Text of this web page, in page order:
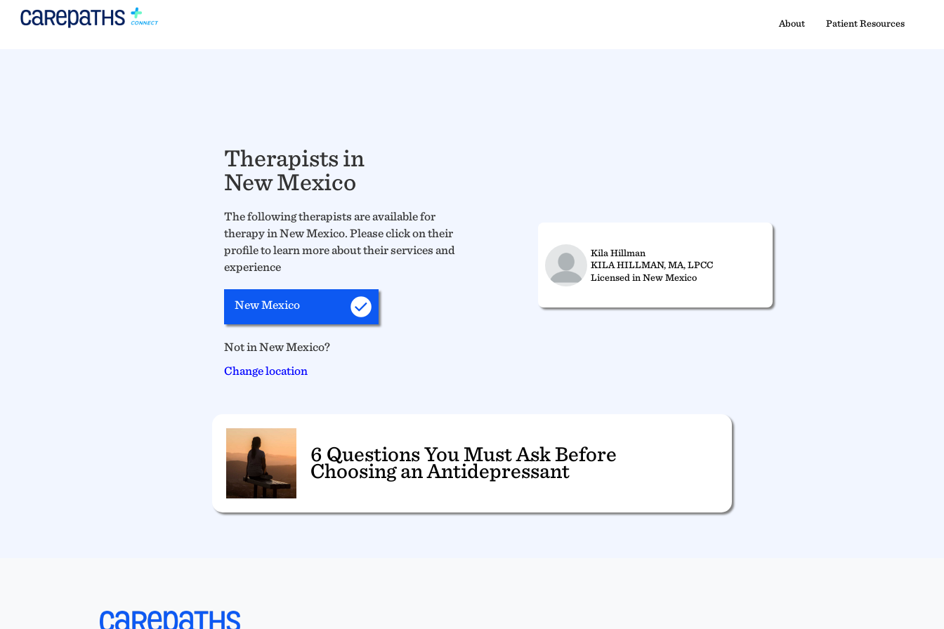
About Patient Resources
Therapists in
New Mexico
The following therapists are available for
therapy in New Mexico. Please click on their
profile to learn more about their services and
experience
New Mexico
Not in New Mexico?
Change location
Kila Hillman
KILA HILLMAN, MA, LPCC
Licensed in New Mexico
6 Questions You Must Ask Before
Choosing an Antidepressant